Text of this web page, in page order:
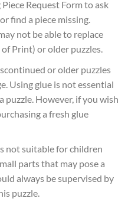
Request Form to ask
find a piece missing.
not be able to replace
Print) or older puzzles.
or older puzzles
Using glue is not essential
However, if you wish
a fresh glue
not suitable for children
parts that may pose a
always be supervised by
puzzle.